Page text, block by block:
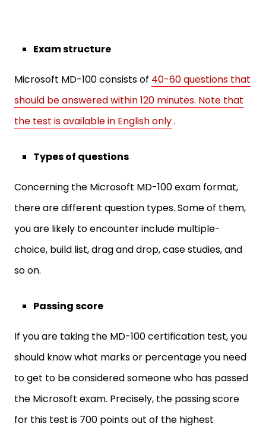
Exam structure
Microsoft MD-100 consists of 40-60 questions that
should be answered within 120 minutes. Note that
the test is available in English only.
Types of questions
Concerning the Microsoft MD-100 exam format,
there are different question types. Some of them,
you are likely to encounter include multiple-
choice, build list, drag and drop, case studies, and
so on.
Passing score
If you are taking the MD-100 certification test, you
should know what marks or percentage you need
to get to be considered someone who has passed
the Microsoft exam. Precisely, the passing score
for this test is 700 points out of the highest